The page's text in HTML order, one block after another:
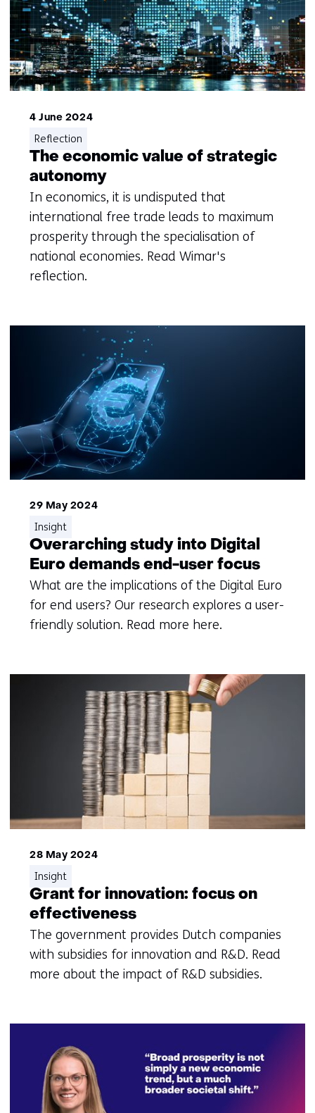
4 June 2024
The economic value of strategic
autonomy
In economics, it is undisputed that
international free trade leads to maximum
prosperity through the specialisation of
national economies. Read Wimar's
reflection.
Reflection
29 May 2024
Overarching study into Digital
Euro demands end-user focus
What are the implications of the Digital Euro
for end users? Our research explores a user-
friendly solution. Read more here.
Insight
28 May 2024
Grant for innovation: focus on
effectiveness
The government provides Dutch companies
with subsidies for innovation and R&D. Read
more about the impact of R&D subsidies.
Insight